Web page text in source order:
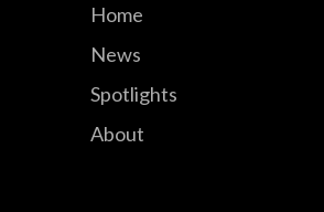
Home
News
Spotlights
About